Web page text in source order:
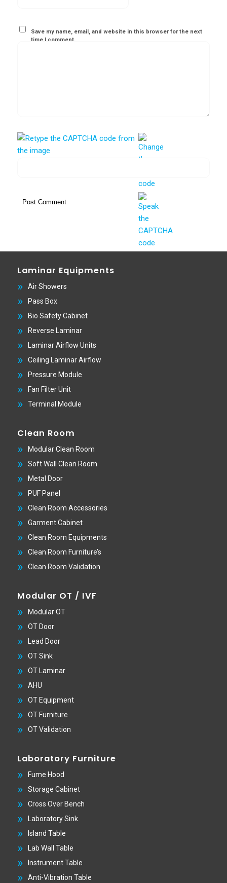
Save my name, email, and website in this browser for the next
time I comment.
Laminar Equipments
Air Showers
Pass Box
Bio Safety Cabinet
Reverse Laminar
Laminar Airflow Units
Ceiling Laminar Airflow
Pressure Module
Fan Filter Unit
Terminal Module
Clean Room
Modular Clean Room
Soft Wall Clean Room
Metal Door
PUF Panel
Clean Room Accessories
Garment Cabinet
Clean Room Equipments
Clean Room Furniture’s
Clean Room Validation
Modular OT / IVF
Modular OT
OT Door
Lead Door
OT Sink
OT Laminar
AHU
OT Equipment
OT Furniture
OT Validation
Laboratory Furniture
Fume Hood
Storage Cabinet
Cross Over Bench
Laboratory Sink
Island Table
Lab Wall Table
Instrument Table
Anti-Vibration Table